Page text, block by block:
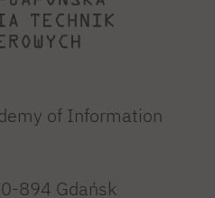
of Information
894 Gdańsk